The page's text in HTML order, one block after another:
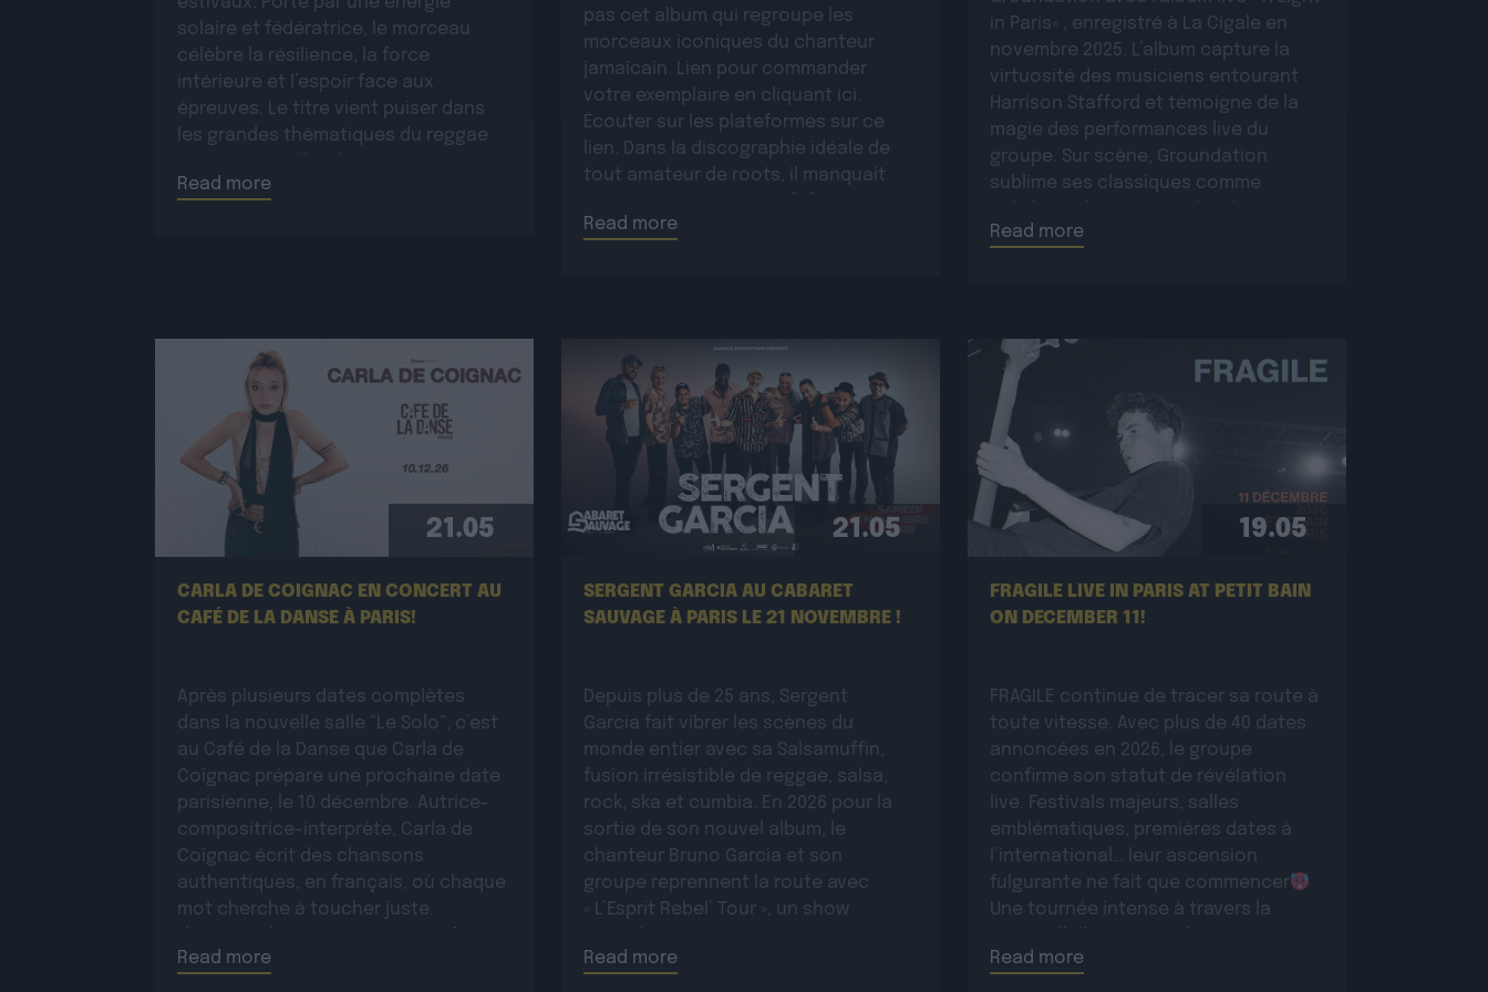
solaire et fédératrice, le morceau
célèbre la résilience, la force
intérieure et l’espoir face aux
épreuves. Le titre vient puiser dans
les grandes thématiques du reggae
dimension moderne et une […]
Read more
pas cet album qui regroupe les
morceaux iconiques du chanteur
jamaïcain. Lien pour commander
votre exemplaire en cliquant ici.
Écouter sur les plateformes sur ce
lien. Dans la discographie idéale de
tout amateur de roots, il manquait
Read more
in Paris« , enregistré à La Cigale en
novembre 2025. L’album capture la
virtuosité des musiciens entourant
Harrison Stafford et témoigne de la
magie des performances live du
groupe. Sur scène, Groundation
sublime ses classiques comme
tout en présentant […]
Read more
21.05
CARLA DE COIGNAC EN CONCERT AU
CAFÉ DE LA DANSE À PARIS!
Après plusieurs dates complètes
dans la nouvelle salle “Le Solo”, c’est
au Café de la Danse que Carla de
Coignac prépare une prochaine date
parisienne, le 10 décembre. Autrice-
compositrice-interprète, Carla de
Coignac écrit des chansons
authentiques, en français, où chaque
mot cherche à toucher juste.
marquée par la […]
Read more
21.05
SERGENT GARCIA AU CABARET
SAUVAGE À PARIS LE 21 NOVEMBRE !
Depuis plus de 25 ans, Sergent
Garcia fait vibrer les scènes du
monde entier avec sa Salsamuffin,
fusion irrésistible de reggae, salsa,
rock, ska et cumbia. En 2026 pour la
sortie de son nouvel album, le
chanteur Bruno Garcia et son
groupe reprennent la route avec
« L’Esprit Rebel’ Tour », un show
une énergie toujours plus électrique.
Read more
19.05
FRAGILE LIVE IN PARIS AT PETIT BAIN
ON DECEMBER 11!
FRAGILE continue de tracer sa route à
toute vitesse. Avec plus de 40 dates
annoncées en 2026, le groupe
confirme son statut de révélation
live. Festivals majeurs, salles
emblématiques, premières dates à
l’international… leur ascension
fulgurante ne fait que commencer
Une tournée intense à travers la
conquérir un […]
Read more